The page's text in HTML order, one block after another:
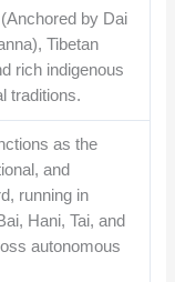
by Dai
Tibetan
rich indigenous
traditions.
as the
and
running in
Hani, Tai, and
autonomous